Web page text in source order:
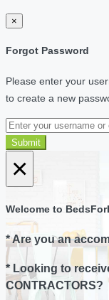
×
Forgot Password
Please enter your
to create a new
Submit
×
Welcome to
* Are you an
* Looking to
CONTRACTORS?